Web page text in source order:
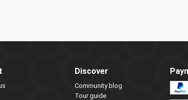
Discover
Community blog
Tour guide